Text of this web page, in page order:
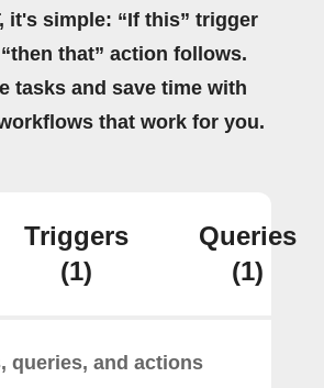
it's simple: “If this” trigger
that” action follows.
tasks and save time with
that work for you.
Triggers
(1)
Queries
(1)
queries, and actions